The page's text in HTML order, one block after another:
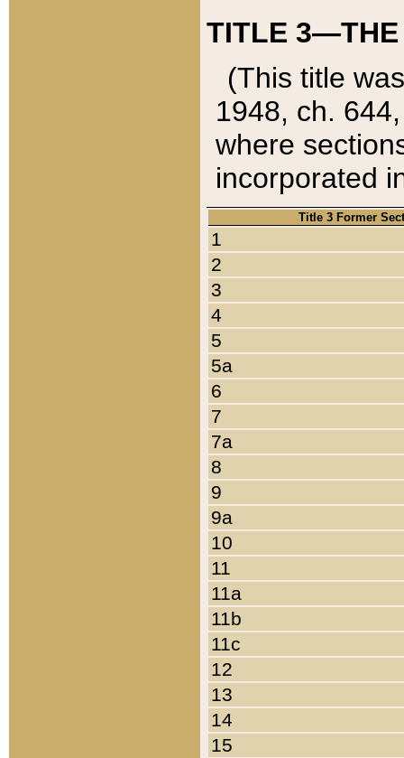
TITLE 3—THE
(This title
1948, ch.
where
incorporated
Title 3 Former
1
2
3
4
5
5a
6
7
7a
8
9
9a
10
11
11a
11b
11c
12
13
14
15